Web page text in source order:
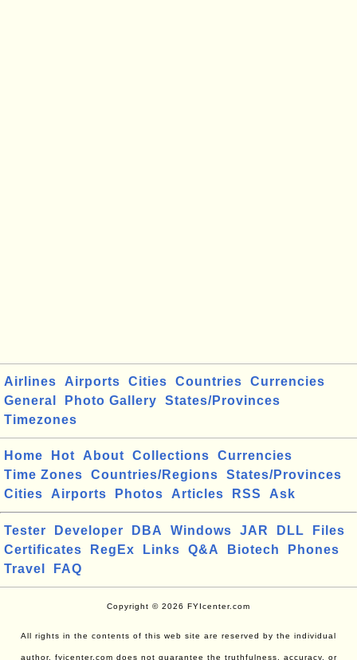
Airlines Airports Cities Countries
Currencies
General
Photo Gallery
States/Provinces
Timezones
Home Hot About Collections
Currencies
Time Zones
Countries/Regions
States/Provinces
Cities
Airports Photos Articles RSS Ask
Tester Developer DBA Windows JAR DLL
Files
Certificates
RegEx Links Q&A Biotech
Phones
Travel
FAQ
Copyright © 2026 FYIcenter.com
All rights in the contents of this web site are reserved by the individual
author. fyicenter.com does not guarantee the truthfulness, accuracy, or